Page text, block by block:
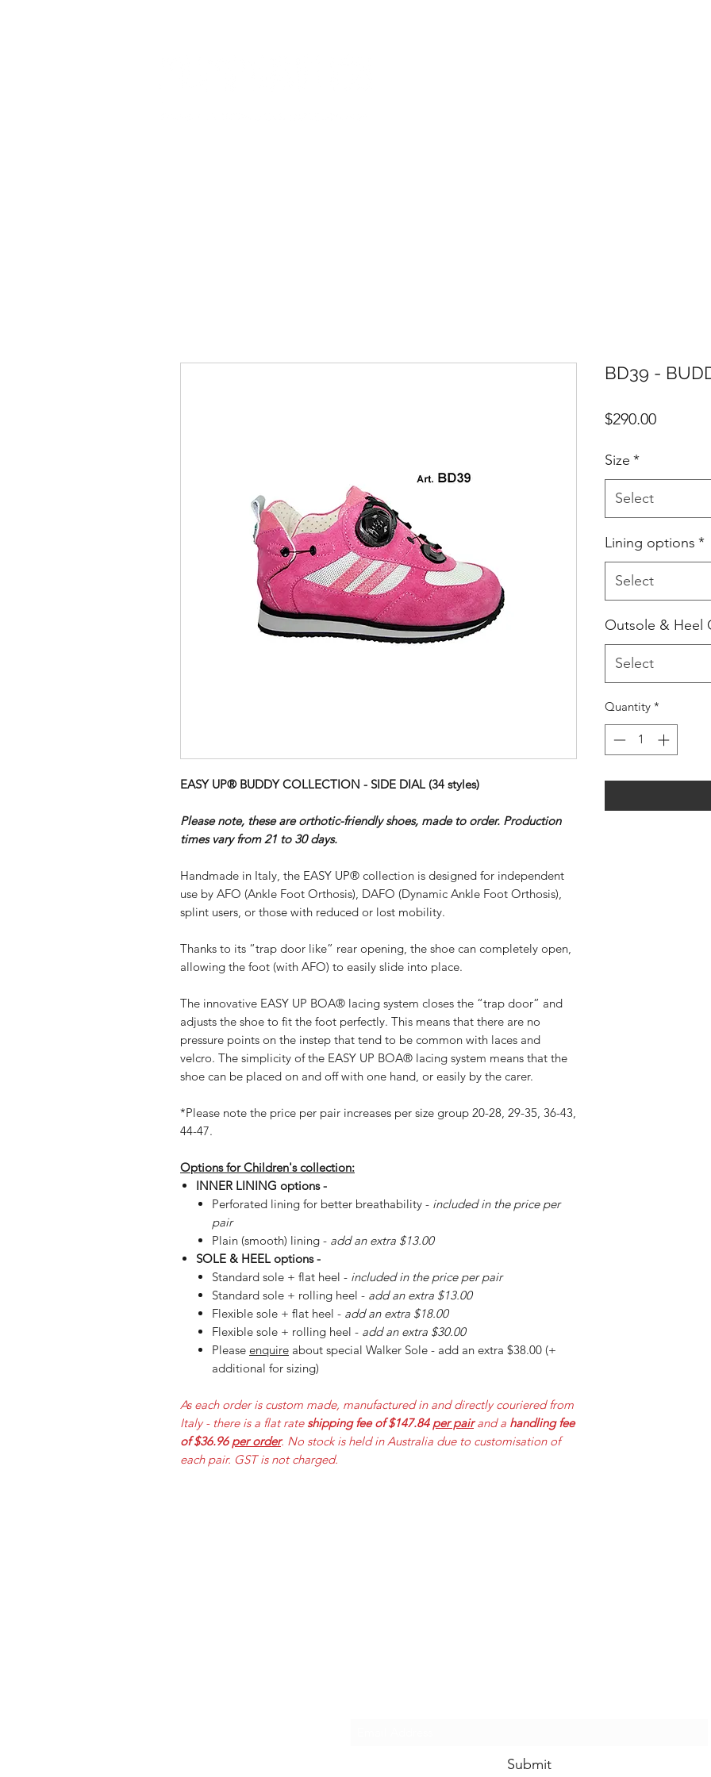
EASY UP® BUDDY COLLECTION - SIDE DIAL (34 styles)
Please note, these are orthotic-friendly shoes, made to order. Production
times vary from 21 to 30 days.
Handmade in Italy, the EASY UP® collection is designed for independent
use by AFO (Ankle Foot Orthosis), DAFO (Dynamic Ankle Foot Orthosis),
splint users, or those with reduced or lost mobility.
Thanks to its “trap door like” rear opening, the shoe can completely open,
allowing the foot (with AFO) to easily slide into place.
The innovative EASY UP BOA® lacing system closes the “trap door” and
adjusts the shoe to fit the foot perfectly. This means that there are no
pressure points on the instep that tend to be common with laces and
velcro. The simplicity of the EASY UP BOA® lacing system means that the
shoe can be placed on and off with one hand, or easily by the carer.
*Please note the price per pair increases per size group 20-28, 29-35, 36-43,
44-47.
Options for Children's collection:
INNER LINING options -
Perforated lining for better breathability - included in the price per
pair
Plain (smooth) lining - add an extra $13.00
SOLE & HEEL options -
Standard sole + flat heel - included in the price per pair
Standard sole + rolling heel - add an extra $13.00
Flexible sole + flat heel - add an extra $18.00
Flexible sole + rolling heel - add an extra $30.00
Please enquire about special Walker Sole - add an extra $38.00 (+
additional for sizing)
As each order is custom made, manufactured in and directly couriered from
Italy - there is a flat rateshipping fee of $147.84 per pairand a handling fee
of $36.96 per order. No stock is held in Australia due to customisation of
each pair. GST is not charged.
BD39 -
$290.00Price
Size *
Select
Lining options *
Select
Outsole & Heel
Select
Quantity *
Submit